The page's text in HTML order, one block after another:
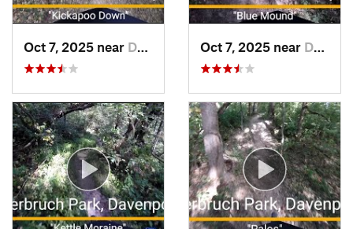
Oct 7, 2025 near Davenport, IA Oct 7, 2025 near Davenport, IA